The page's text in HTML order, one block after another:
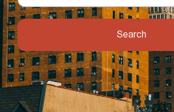
Search